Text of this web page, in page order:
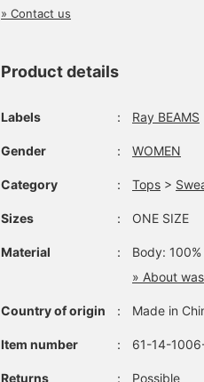
» Contact us
Product details
Labels ： Ray BEAMS
Gender ： WOMEN
Category ： Tops >
Sizes ： ONE SIZE
Material ：
Body:
» About
Country of origin ： Made in
Item number ： 61-14-
Returns ： Possible